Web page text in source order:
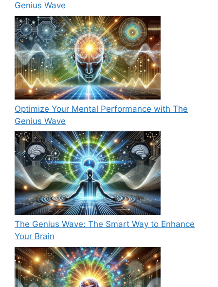
Genius Wave
Optimize Your Mental Performance with The
Genius Wave
The Genius Wave: The Smart Way to Enhance
Your Brain